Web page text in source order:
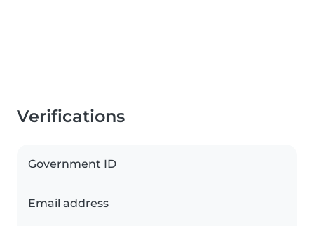
Verifications
Government ID
Email address